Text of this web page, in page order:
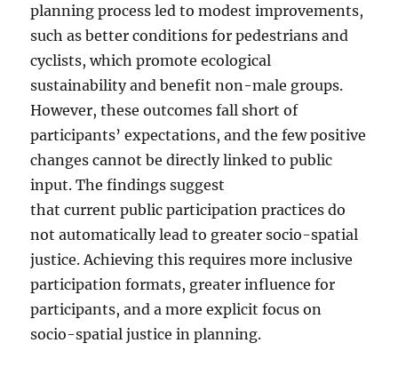
planning process led to modest improvements,
such as better conditions for pedestrians and
cyclists, which promote ecological
sustainability and benefit non-male groups.
However, these outcomes fall short of
participants’ expectations, and the few positive
changes cannot be directly linked to public
input. The findings suggest
that current public participation practices do
not automatically lead to greater socio-spatial
justice. Achieving this requires more inclusive
participation formats, greater influence for
participants, and a more explicit focus on
socio-spatial justice in planning.